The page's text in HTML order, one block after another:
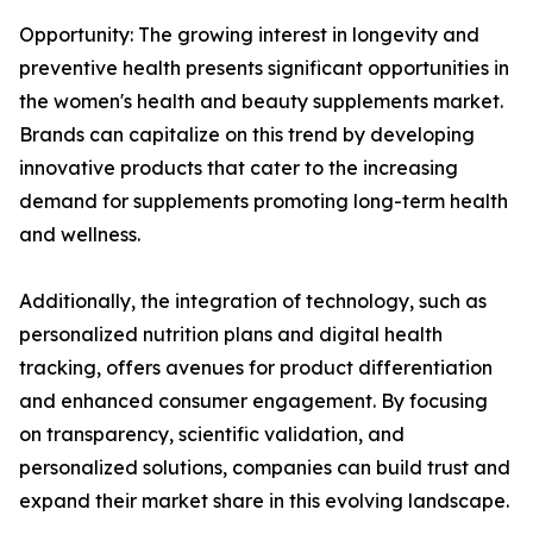
Opportunity: The growing interest in longevity and
preventive health presents significant opportunities in
the women's health and beauty supplements market.
Brands can capitalize on this trend by developing
innovative products that cater to the increasing
demand for supplements promoting long-term health
and wellness.
Additionally, the integration of technology, such as
personalized nutrition plans and digital health
tracking, offers avenues for product differentiation
and enhanced consumer engagement. By focusing
on transparency, scientific validation, and
personalized solutions, companies can build trust and
expand their market share in this evolving landscape.